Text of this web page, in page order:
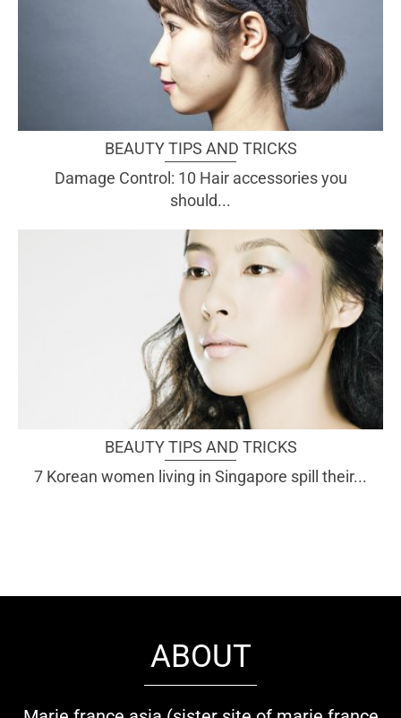
BEAUTY TIPS AND TRICKS
Damage Control: 10 Hair accessories you
should...
BEAUTY TIPS AND TRICKS
7 Korean women living in Singapore spill their...
ABOUT